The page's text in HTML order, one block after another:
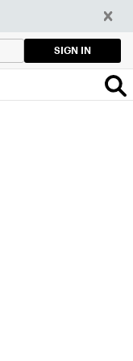
SIGN IN